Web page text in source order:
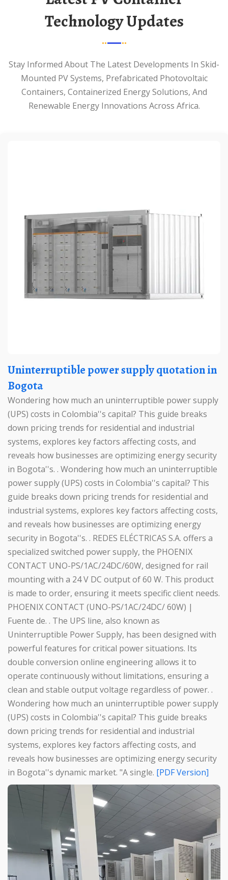
Technology Updates
Stay Informed About The Latest Developments In Skid-
Mounted PV Systems, Prefabricated Photovoltaic
Containers, Containerized Energy Solutions, And
Renewable Energy Innovations Across Africa.
Uninterruptible power supply quotation in
Bogota
Wondering how much an uninterruptible power supply
(UPS) costs in Colombia''s capital? This guide breaks
down pricing trends for residential and industrial
systems, explores key factors affecting costs, and
reveals how businesses are optimizing energy security
in Bogota''s. . Wondering how much an uninterruptible
power supply (UPS) costs in Colombia''s capital? This
guide breaks down pricing trends for residential and
industrial systems, explores key factors affecting costs,
and reveals how businesses are optimizing energy
security in Bogota''s. . REDES ELÉCTRICAS S.A. offers a
specialized switched power supply, the PHOENIX
CONTACT UNO-PS/1AC/24DC/60W, designed for rail
mounting with a 24 V DC output of 60 W. This product
is made to order, ensuring it meets specific client needs.
PHOENIX CONTACT (UNO-PS/1AC/24DC/ 60W) |
Fuente de. . The UPS line, also known as
Uninterruptible Power Supply, has been designed with
powerful features for critical power situations. Its
double conversion online engineering allows it to
operate continuously without limitations, ensuring a
clean and stable output voltage regardless of power. .
Wondering how much an uninterruptible power supply
(UPS) costs in Colombia''s capital? This guide breaks
down pricing trends for residential and industrial
systems, explores key factors affecting costs, and
reveals how businesses are optimizing energy security
in Bogota''s dynamic market. "A single.
[PDF Version]